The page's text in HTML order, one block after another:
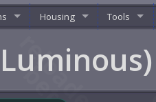
Housing Tools